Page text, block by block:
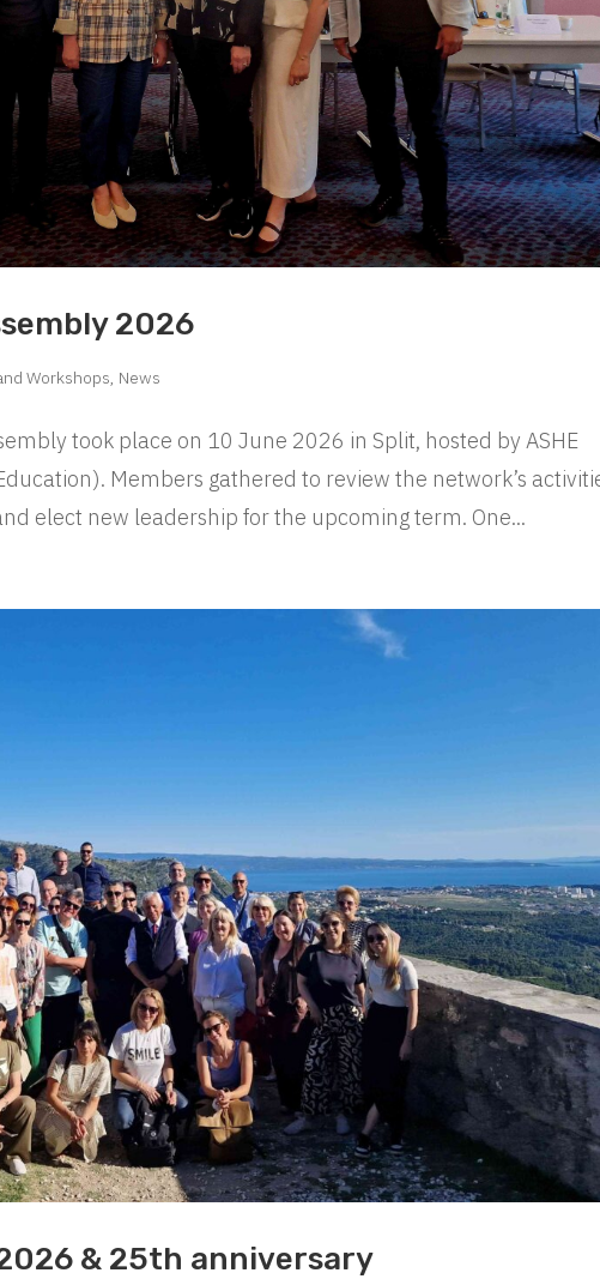
2026
Workshops, News
took place on 10 June 2026 in Split, hosted by ASHE
Members gathered to review the network’s
elect new leadership for the upcoming term. One...
2026 & 25th anniversary